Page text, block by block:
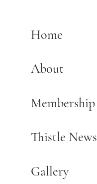
Home
About
Membership
Thistle News
Gallery